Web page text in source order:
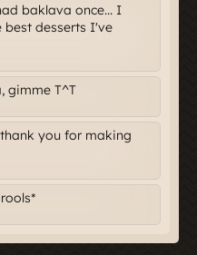
baklava once... I
best desserts I've
gimme T^T
you for making